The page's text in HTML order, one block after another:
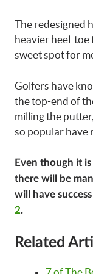
The redesigned
heavier heel-toe
sweet spot for
Golfers have
the top-end of
milling the
so popular have
Even though it
there will be
will have
2.
Related